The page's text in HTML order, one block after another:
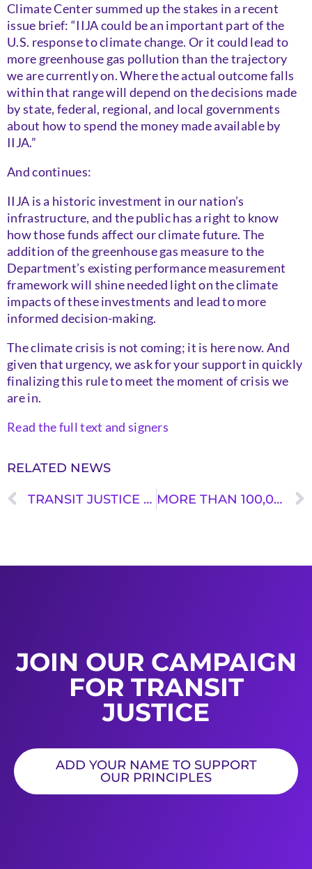
Climate Center summed up the stakes in a recent
issue brief: “IIJA could be an important part of the
U.S. response to climate change. Or it could lead to
more greenhouse gas pollution than the trajectory
we are currently on. Where the actual outcome falls
within that range will depend on the decisions made
by state, federal, regional, and local governments
about how to spend the money made available by
IIJA.”
And continues:
IIJA is a historic investment in our nation’s
infrastructure, and the public has a right to know
how those funds affect our climate future. The
addition of the greenhouse gas measure to the
Department’s existing performance measurement
framework will shine needed light on the climate
impacts of these investments and lead to more
informed decision-making.
The climate crisis is not coming; it is here now. And
given that urgency, we ask for your support in quickly
finalizing this rule to meet the moment of crisis we
are in.
Read the full text and signers
RELATED NEWS
TRANSIT JUSTICE ON US DOT’S GREENHOUSE GAS RULE MORE THAN 100,000 COMMENTS IN SUPPORT OF DOT GREENHOUSE GAS RULE SUBMITTED DURING COMMENT PERIOD ￼
JOIN OUR CAMPAIGN
FOR TRANSIT
JUSTICE
ADD YOUR NAME TO SUPPORT
OUR PRINCIPLES